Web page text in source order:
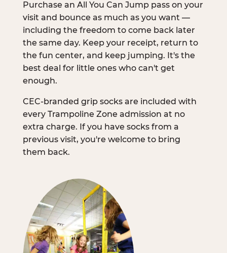
Purchase an All You Can Jump pass on your
visit and bounce as much as you want —
including the freedom to come back later
the same day. Keep your receipt, return to
the fun center, and keep jumping. It's the
best deal for little ones who can't get
enough.
CEC-branded grip socks are included with
every Trampoline Zone admission at no
extra charge. If you have socks from a
previous visit, you're welcome to bring
them back.